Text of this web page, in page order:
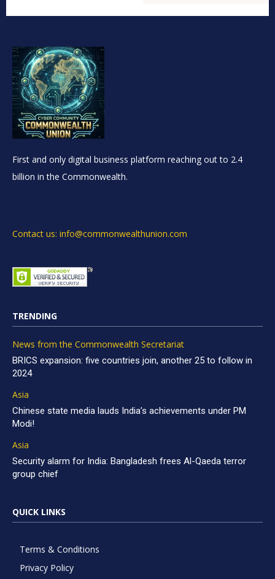
First and only digital business platform reaching out to 2.4
billion in the Commonwealth.
Contact us: info@commonwealthunion.com
TRENDING
News from the Commonwealth Secretariat
BRICS expansion: five countries join, another 25 to follow in
2024
Asia
Chinese state media lauds India’s achievements under PM
Modi!
Asia
Security alarm for India: Bangladesh frees Al-Qaeda terror
group chief
QUICK LINKS
Terms & Conditions
Privacy Policy